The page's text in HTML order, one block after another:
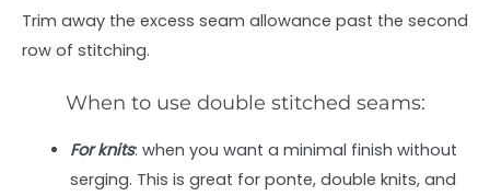
Trim away the excess seam allowance past the second
row of stitching.
When to use double stitched seams:
For knits: when you want a minimal finish without
serging. This is great for ponte, double knits, and